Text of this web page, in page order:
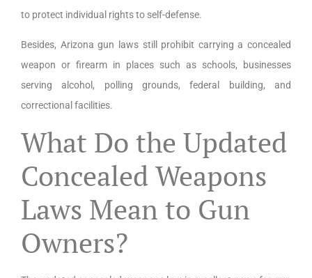
to protect individual rights to self-defense.
Besides, Arizona gun laws still prohibit carrying a concealed
weapon or firearm in places such as schools, businesses
serving alcohol, polling grounds, federal building, and
correctional facilities.
What Do the Updated
Concealed Weapons
Laws Mean to Gun
Owners?